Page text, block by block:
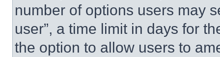
number of options users may
user”, a time limit in days for
the option to allow users to